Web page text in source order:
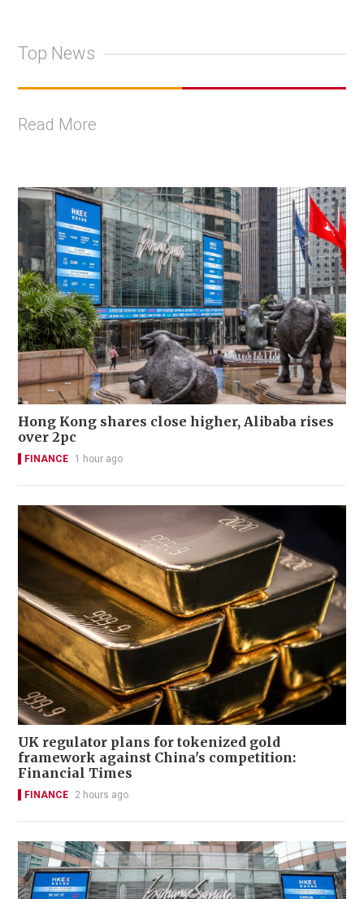
Top News
Read More
Hong Kong shares close higher, Alibaba rises
over 2pc
FINANCE 1 hour ago
UK regulator plans for tokenized gold
framework against China's competition:
Financial Times
FINANCE 2 hours ago